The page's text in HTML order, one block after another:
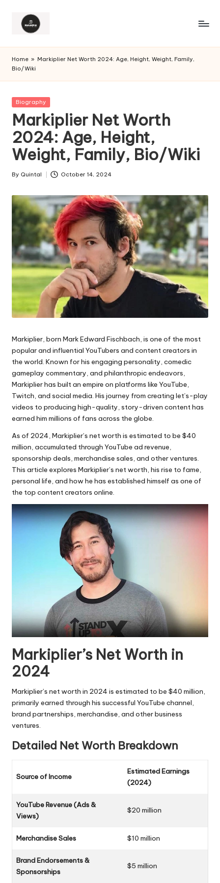
Home » Markiplier Net Worth 2024: Age, Height, Weight, Family,
Bio/Wiki
Posted
Biography
Markiplier Net Worth
2024: Age, Height,
Weight, Family, Bio/Wiki
Posted
By Quintal October 14, 2024
Markiplier, born Mark Edward Fischbach, is one of the most
popular and influential YouTubers and content creators in
the world. Known for his engaging personality, comedic
gameplay commentary, and philanthropic endeavors,
Markiplier has built an empire on platforms like YouTube,
Twitch, and social media. His journey from creating let’s-play
videos to producing high-quality, story-driven content has
earned him millions of fans across the globe.
As of 2024, Markiplier’s net worth is estimated to be $40
million, accumulated through YouTube ad revenue,
sponsorship deals, merchandise sales, and other ventures.
This article explores Markiplier’s net worth, his rise to fame,
personal life, and how he has established himself as one of
the top content creators online.
Markiplier’s Net Worth in
2024
Markiplier’s net worth in 2024 is estimated to be $40 million,
primarily earned through his successful YouTube channel,
brand partnerships, merchandise, and other business
ventures.
Detailed Net Worth Breakdown
Source of Income
Estimated Earnings
(2024)
YouTube Revenue (Ads &
Views)
$20 million
Merchandise Sales $10 million
Brand Endorsements &
Sponsorships
$5 million